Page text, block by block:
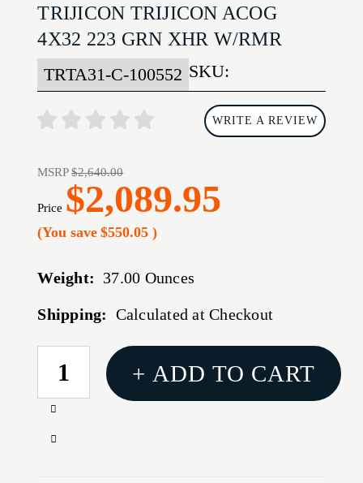
TRIJICON TRIJICON ACOG
4X32 223 GRN XHR W/RMR
SKU:
TRTA31-C-100552
WRITE A REVIEW
MSRP$2,640.00
Price $2,089.95
(You save $550.05)
Weight: 37.00 Ounces
Shipping: Calculated at Checkout
CURRENT
STOCK:
Increase
of
Decrease
+ ADD TO CART